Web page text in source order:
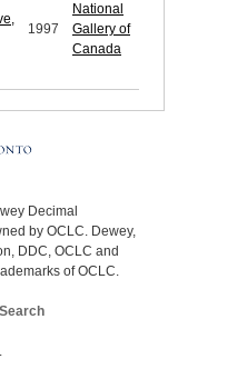
1997
National
Gallery of
Canada
Decimal
by OCLC. Dewey,
DDC, OCLC and
of OCLC.
Search
.